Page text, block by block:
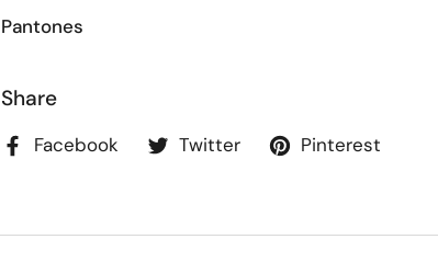
Pantones
Share
Facebook Twitter Pinterest